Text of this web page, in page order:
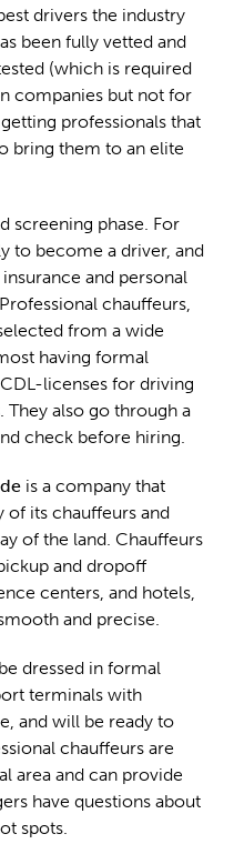
drivers the industry
been fully vetted and
(which is required
companies but not for
professionals that
bring them to an elite
screening phase. For
to become a driver, and
and personal
chauffeurs,
from a wide
having formal
licenses for driving
. They also go through a
check before hiring.
is a company that
of its chauffeurs and
of the land. Chauffeurs
and dropoff
centers, and hotels,
and precise.
dressed in formal
terminals with
and will be ready to
chauffeurs are
area and can provide
have questions about
spots.